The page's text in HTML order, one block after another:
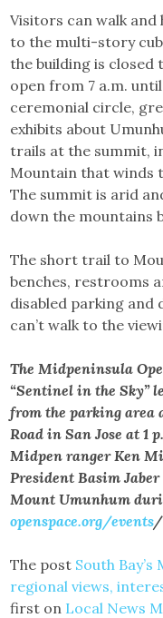
Visitors can walk
to the multi-story
the building is closed
open from 7 a.m.
ceremonial circle,
exhibits about
trails at the summit,
Mountain that winds
The summit is arid
down the mountains
The short trail to
benches, restrooms
disabled parking and
can’t walk to the
The Midpeninsula
“Sentinel in the Sky”
from the parking area
Road in San Jose at 1
Midpen ranger Ken
President Basim
Mount Umunhum
openspace.org/events/
The post South
regional views,
first on Local News